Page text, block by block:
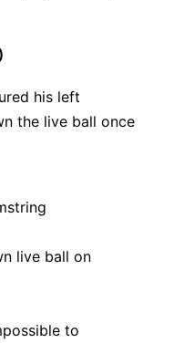
his left
the live ball once
live ball on
to